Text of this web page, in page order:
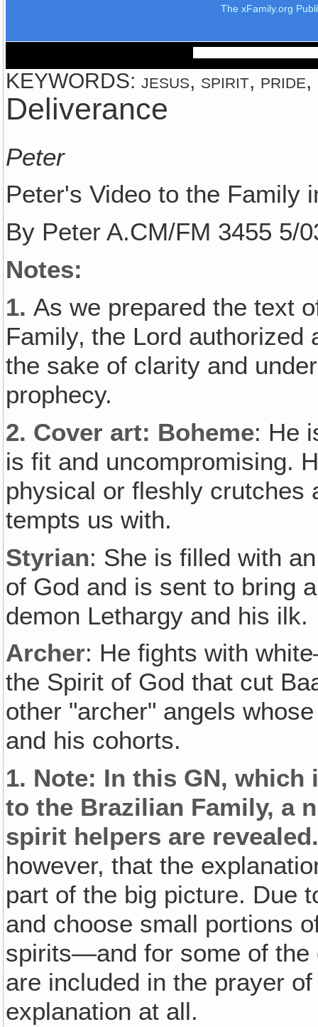
The xFamily.org
KEYWORDS: jesus, spirit,
Deliverance
Peter
Peter's Video to the Family
By Peter A.CM/FM 3455 5/
Notes:
1.As we prepared the text
Family‚ the Lord
the sake of clarity and
prophecy.
2. Cover art: Boheme: He
is fit and uncompromising.
physical or fleshly crutches
tempts us with.
Styrian: She is filled with
of God and is sent to bring
demon Lethargy and his ilk.
Archer: He fights with
the Spirit of God that cut
other "archer" angels
and his cohorts.
1. Note: In this GN‚
to the Brazilian Family, a
spirit helpers are
however, that the
part of the big picture. Due
and choose small portions
spirits—and for some of the
are included in the prayer
explanation at all.